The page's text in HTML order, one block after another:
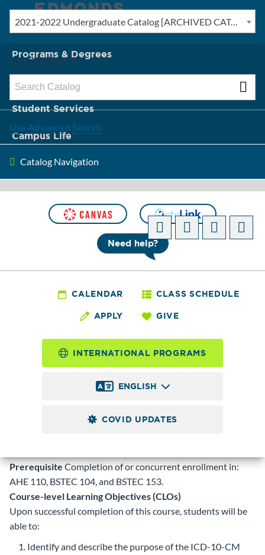
New? Start Here
Programs & Degrees
Admission & Tuition
Student Services
Campus Life
About Edmonds
Need help?
CALENDAR CLASS SCHEDULE
APPLY GIVE
INTERNATIONAL PROGRAMS
ENGLISH
COVID UPDATES
2021-2022 Undergraduate Catalog [ARCHIVED CATALOG]
[ARCHIVED CATALOG]
BSTEC 118 - Medical
Coding 1- ICD-10-
Assignment of medical diagnosis codes using the current
edition, Clinical Modification (ICD-10-CM); outpatient
PrerequisiteCompletion of or concurrent enrollment in:
AHE 110, BSTEC 104, and BSTEC 153.
Course-level Learning Objectives (CLOs)
Upon successful completion of this course, students will be
able to:
Identify and describe the purpose of the ICD-10-CM
Catalog Search
Use Advanced Search
Catalog Navigation